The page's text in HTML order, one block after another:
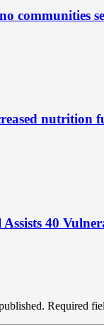
communities
nutrition
Assists 40
Required